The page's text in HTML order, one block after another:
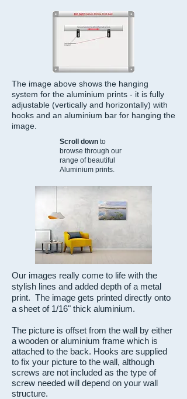
The image above shows the hanging
system for the aluminium prints - it is fully
adjustable (vertically and horizontally) with
hooks and an aluminium bar for hanging the
image.
Scroll down to
browse through our
range of beautiful
Aluminium prints.
Our images really come to life with the
stylish lines and added depth of a metal
print. The image gets printed directly onto
a sheet of 1/16" thick aluminium.
The picture is offset from the wall by either
a wooden or aluminium frame which is
attached to the back. Hooks are supplied
to fix your picture to the wall, although
screws are not included as the type of
screw needed will depend on your wall
structure.